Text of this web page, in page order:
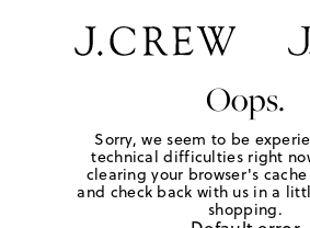
Oops.
Sorry, we seem to be
technical difficulties right
clearing your browser's
and check back with us in a
shopping.